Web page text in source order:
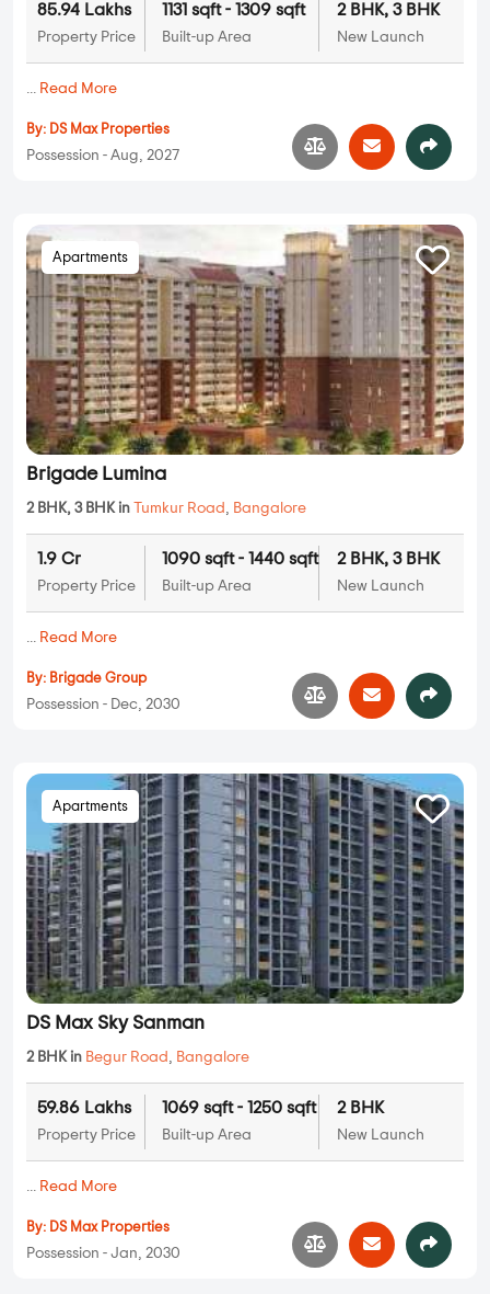
85.94 Lakhs
Property Price
1131 sqft - 1309 sqft
Built-up Area
2 BHK, 3 BHK
New Launch
... Read More
By: DS Max Properties
Possession - Aug, 2027
Apartments
Brigade Lumina
2 BHK, 3 BHK in Tumkur Road , Bangalore
1.9 Cr
Property Price
1090 sqft - 1440 sqft
Built-up Area
2 BHK, 3 BHK
New Launch
... Read More
By: Brigade Group
Possession - Dec, 2030
Apartments
DS Max Sky Sanman
2 BHK in Begur Road , Bangalore
59.86 Lakhs
Property Price
1069 sqft - 1250 sqft
Built-up Area
2 BHK
New Launch
... Read More
By: DS Max Properties
Possession - Jan, 2030